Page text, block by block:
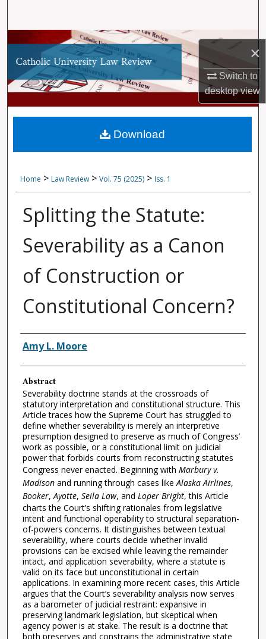
×
Switch to
desktopview
Browse Collections
My Account
About
Digital Commons Network™
Home > Law Review > Vol. 75 (2025) > Iss. 1
Splitting the Statute:
Severability as a Canon
of Construction or
Constitutional Concern?
Authors
Amy L. Moore
Abstract
Severability doctrine stands at the crossroads of
statutory interpretation and constitutional structure. This
Article traces how the Supreme Court has struggled to
define whether severability is merely an interpretive
presumption designed to preserve as much of Congress’
work as possible, or a constitutional limit on judicial
power that forbids courts from reconstructing statutes
Congress never enacted. Beginning with Marbury v.
Madisonand running through cases likeAlaska Airlines,
Booker,Ayotte, Seila Law, and Loper Bright, this Article
charts the Court’s shifting rationales from legislative
intent and functional operability to structural separation-
of-powers concerns. It distinguishes between textual
severability, where courts decide whether invalid
provisions can be excised while leaving the remainder
intact, and application severability, where a statute is
valid on its face but unconstitutional in certain
applications. In examining more recent cases, this Article
argues that the Court’s severability analysis now serves
as a barometer of judicial restraint: expansive in
preserving landmark legislation, but skeptical when
agency power is at stake. The result is a doctrine that
both preserves and constrains the administrative state
Download